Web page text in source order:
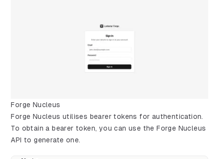
Forge Nucleus
Forge Nucleus utilises bearer tokens for authentication.
To obtain a bearer token, you can use the Forge Nucleus
API to generate one.